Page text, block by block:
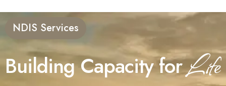
NDIS Services
Building Capacity forLife